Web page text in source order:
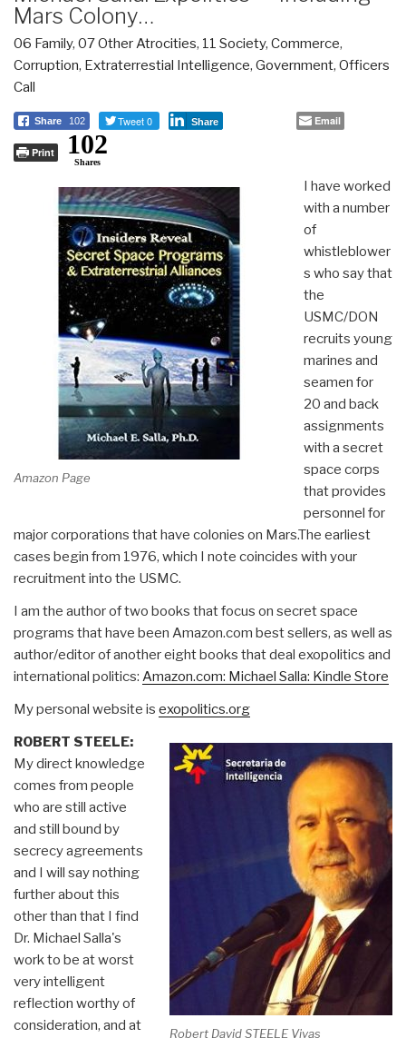
Mars Colony…
06 Family, 07 Other Atrocities, 11 Society, Commerce,
Corruption, Extraterrestial Intelligence, Government, Officers
Call
Share 102 Tweet 0 Share Email
Print 102
Shares
Amazon Page
I have worked
with a number
of
whistleblower
s who say that
the
USMC/DON
recruits young
marines and
seamen for
20 and back
assignments
with a secret
space corps
that provides
personnel for
major corporations that have colonies on Mars.The earliest
cases begin from 1976, which I note coincides with your
recruitment into the USMC.
I am the author of two books that focus on secret space
programs that have been Amazon.com best sellers, as well as
author/editor of another eight books that deal exopolitics and
international politics: Amazon.com: Michael Salla: Kindle Store
My personal website is exopolitics.org
Robert David STEELE Vivas
ROBERT STEELE:
My direct knowledge
comes from people
who are still active
and still bound by
secrecy agreements
and I will say nothing
further about this
other than that I find
Dr. Michael Salla's
work to be at worst
very intelligent
reflection worthy of
consideration, and at